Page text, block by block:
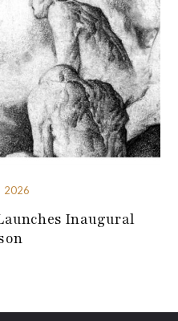
2026
Inaugural